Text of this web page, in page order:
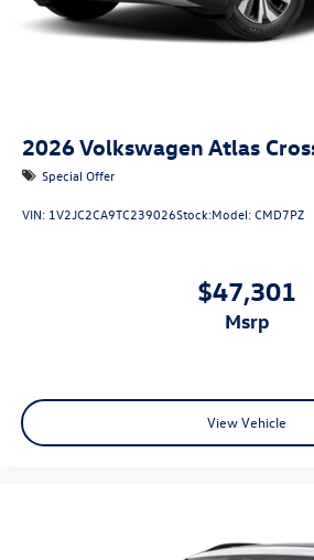
2026Volkswagen Atlas
Special Offer
VIN: 1V2JC2CA9TC239026Stock:Model:CMD7PZ
$47,301
msrp
View Vehicle